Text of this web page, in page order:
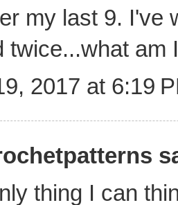
my last 9. I've
twice...what am
2017 at 6:19
thing I can